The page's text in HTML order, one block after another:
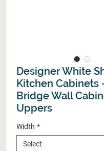
Designer White
Kitchen Cabinets
Bridge Wall
Uppers
Width *